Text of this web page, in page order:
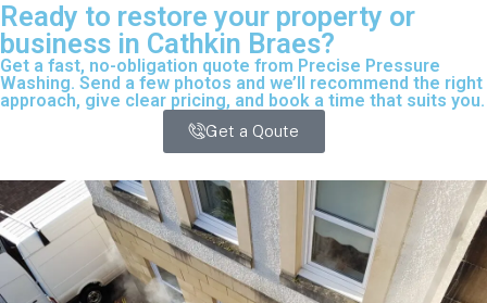
Ready to restore your property or
business in Cathkin Braes?
Get a fast, no-obligation quote from Precise Pressure
Washing. Send a few photos and we’ll recommend the right
approach, give clear pricing, and book a time that suits you.
Get a Qoute